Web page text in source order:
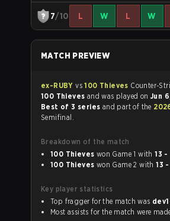
7/10 L W L W
MATCH PREVIEW
ex-RUBYvs100 Thieves
100 Thieves and was played on Jun
Best of 3 series and part of the
Semifinal.
Breakdown of the match
100 Thieves
won Game 1 with
100 Thieves
won Game 2 with
Key player statistics
Top fragger for the match was
Most assists for the match were